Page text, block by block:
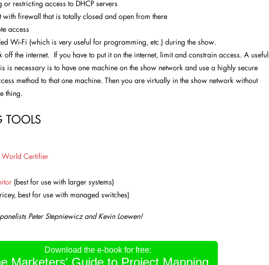
or restricting access to DHCP servers
with firewall that is totally closed and open from there
access
Wi-Fi (which is very useful for programming, etc.) during the show.
off the internet. If you have to put it on the internet, limit and constrain access. A useful
is necessary is to have one machine on the show network and use a highly secure
method to that one machine. Then you are virtually in the show network without
thing.
TOOLS
World Certifier
(best for use with larger systems)
best for use with managed switches)
Peter Stepniewicz and Kevin Loewen!
Download the e-book for free:
Marketers' Guide to Project Mapping